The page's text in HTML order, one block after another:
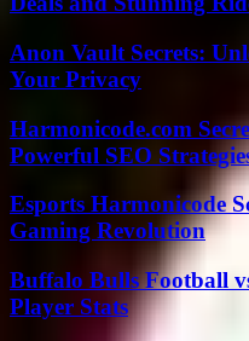
Anon Vault Secrets:
Your Privacy
Harmonicode.com
Powerful SEO
Esports Harmonicode
Gaming Revolution
Buffalo Bulls Football
Player Stats